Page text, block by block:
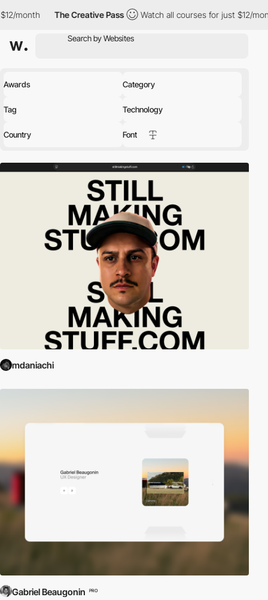
The Creative Pass Watch all courses for just $12/month The
Awards Category
Tag Technology
Country Font
mdaniachi
Gabriel Beaugonin PRO